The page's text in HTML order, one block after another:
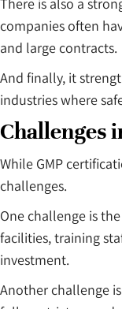
companies often
and large contracts.
And finally, it
industries where
Challenges
While GMP
challenges.
One challenge is
facilities, training
investment.
Another challenge